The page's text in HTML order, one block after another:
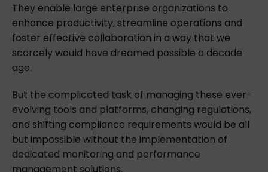
They enable large enterprise organizations to
enhance productivity, streamline operations and
foster effective collaboration in a way that we
scarcely would have dreamed possible a decade
ago.
But the complicated task of managing these ever-
evolving tools and platforms, changing regulations,
and shifting compliance requirements would be all
but impossible without the implementation of
dedicated monitoring and performance
management solutions.